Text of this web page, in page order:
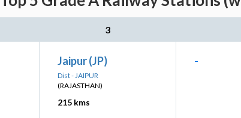
3
Jaipur (JP)
Dist - JAIPUR
(RAJASTHAN)
215 kms
-